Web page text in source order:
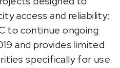
access and reliability;
to continue ongoing
and provides limited
specifically for use